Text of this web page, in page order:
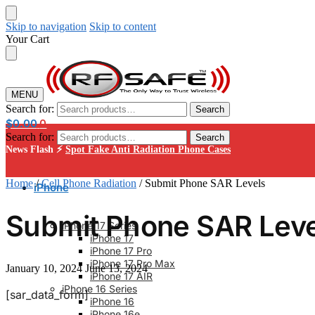
Skip to navigation Skip to content
Your Cart
MENU
Search for: Search
$0.00 0
Search for: Search
iPhone
iPhone 17 Series
iPhone 17
iPhone 17 Pro
iPhone 17 Pro Max
iPhone 17 AIR
iPhone 16 Series
iPhone 16
News Flash ⚡ Spot Fake Anti Radiation Phone Cases
Home/Cell Phone Radiation / Submit Phone SAR Levels
Submit Phone SAR
January 10, 2024 June 13, 2024
[sar_data_form]